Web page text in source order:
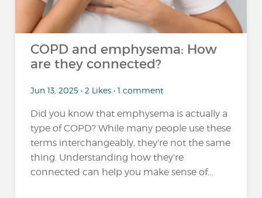
COPD and emphysema: How
are they connected?
Jun 13, 2025 • 2 Likes • 1 comment
Did you know that emphysema is actually a
type of COPD? While many people use these
terms interchangeably, they’re not the same
thing. Understanding how they’re
connected can help you make sense of...